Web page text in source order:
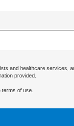
and healthcare
provided.
of use.